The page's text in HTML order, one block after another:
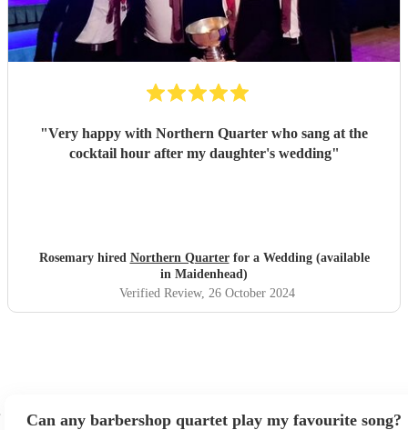
"Very happy with Northern Quarter who sang at the
cocktail hour after my daughter's wedding"
Rosemary hired Northern Quarterfor a Wedding (available
in Maidenhead)
Verified Review, 26 October 2024
Can any barbershop quartet play my favourite song?